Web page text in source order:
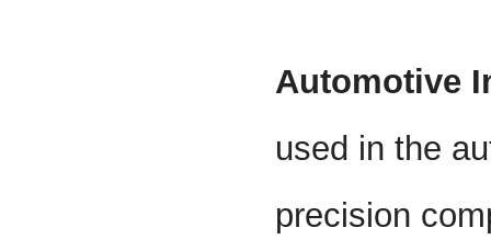
Automotive
used in the
precision